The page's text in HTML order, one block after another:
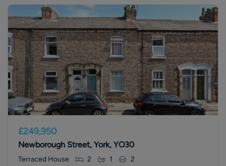
£249,950
Newborough Street, York, YO30
Terraced House 2 1 2